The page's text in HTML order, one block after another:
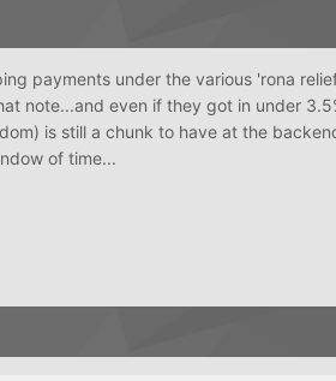
payments under the various 'rona
note...and even if they got in under
is still a chunk to have at the
of time...